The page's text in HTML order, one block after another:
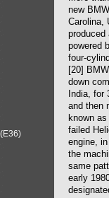
new
Carolina,
produced
powered
four-
[20]
down
India, for
and then
known
failed
engine,
the
same
early